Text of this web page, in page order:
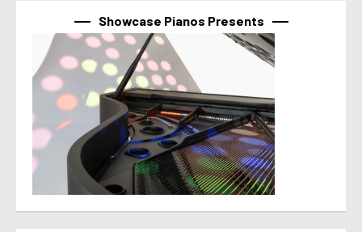
Showcase Pianos Presents